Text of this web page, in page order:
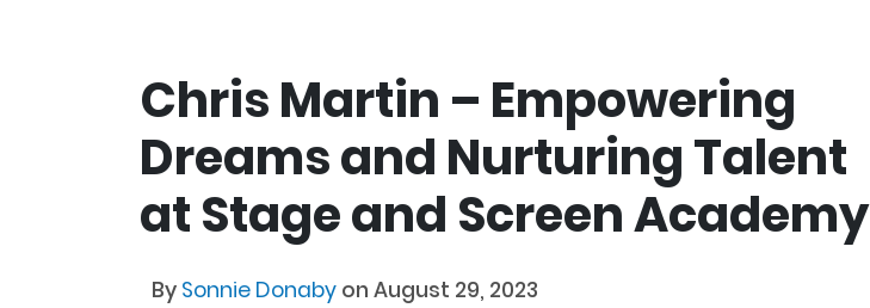
Chris Martin – Empowering
Dreams and Nurturing Talent
at Stage and Screen Academy
By Sonnie Donaby on August 29, 2023